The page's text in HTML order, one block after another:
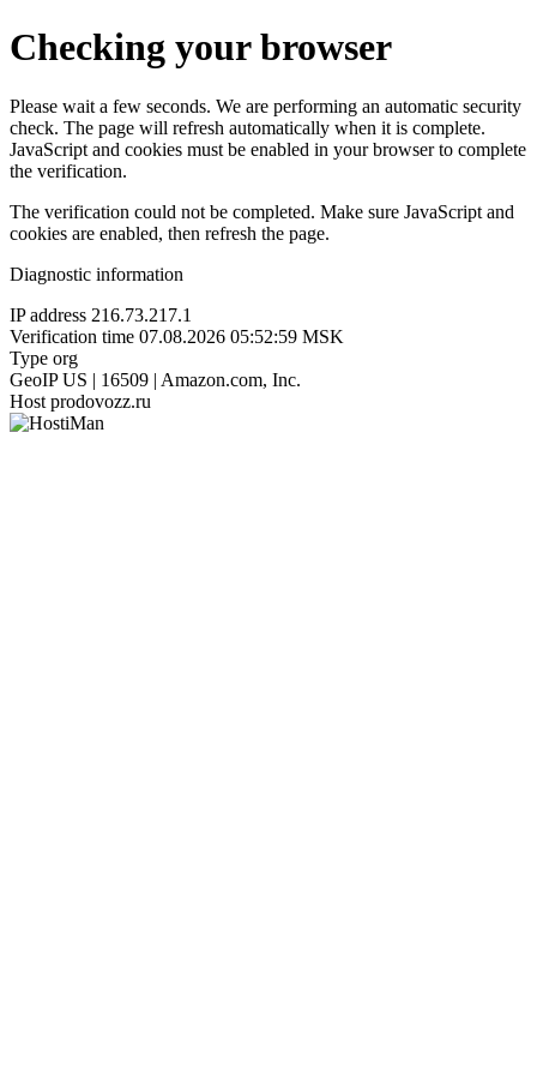
Checking your browser
Please wait a few seconds. We are performing an automatic security
check. The page will refresh automatically when it is complete.
JavaScript and cookies must be enabled in your browser to complete
the verification.
The verification could not be completed. Make sure JavaScript and
cookies are enabled, then refresh the page.
Diagnostic information
IP address 216.73.217.1
Verification time 07.08.2026 05:52:59 MSK
Type org
GeoIP US | 16509 | Amazon.com, Inc.
Host prodovozz.ru